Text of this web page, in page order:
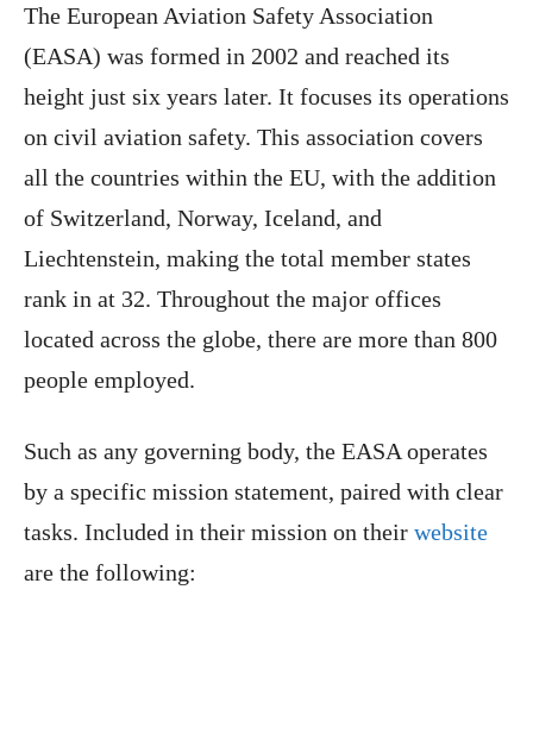
The European Aviation Safety Association
(EASA) was formed in 2002 and reached its
height just six years later. It focuses its operations
on civil aviation safety. This association covers
all the countries within the EU, with the addition
of Switzerland, Norway, Iceland, and
Liechtenstein, making the total member states
rank in at 32. Throughout the major offices
located across the globe, there are more than 800
people employed.
Such as any governing body, the EASA operates
by a specific mission statement, paired with clear
tasks. Included in their mission on their website
are the following: